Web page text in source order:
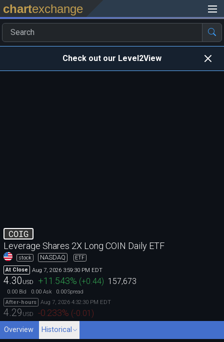
chartexchange
Check out our Level2View
COIG
Leverage Shares 2X Long COIN Daily ETF
stock NASDAQ
ETF
At Close
Aug 7, 2026 3:59:30 PM EDT
4.30 USD +11.543% (+0.44) 157,673
0.00 Bid 0.00 Ask 0.00Spread
After-hours
Aug 7, 2026 4:32:30 PM EDT
4.29 USD -0.233% (-0.01 )
Overview Historical